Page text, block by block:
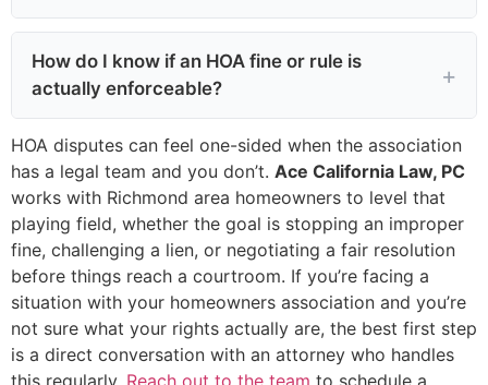
How do I know if an HOA fine or rule is
actually enforceable?
HOA disputes can feel one-sided when the association
has a legal team and you don’t. Ace California Law, PC
works with Richmond area homeowners to level that
playing field, whether the goal is stopping an improper
fine, challenging a lien, or negotiating a fair resolution
before things reach a courtroom. If you’re facing a
situation with your homeowners association and you’re
not sure what your rights actually are, the best first step
is a direct conversation with an attorney who handles
this regularly. Reach out to the team to schedule a